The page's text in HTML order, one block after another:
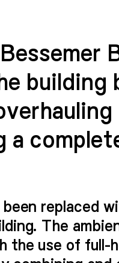
building
a
replaced
The
the use of full-